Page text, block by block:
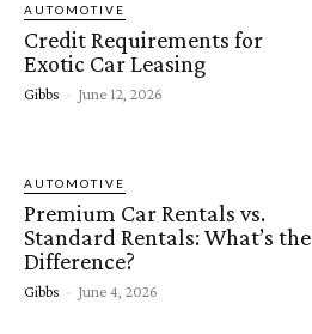
AUTOMOTIVE
Credit Requirements for
Exotic Car Leasing
Gibbs - June 12, 2026
AUTOMOTIVE
Premium Car Rentals vs.
Standard Rentals: What’s the
Difference?
Gibbs - June 4, 2026